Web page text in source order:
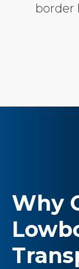
border
Why